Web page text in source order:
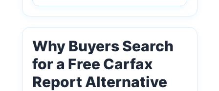
Why Buyers Search
for a Free Carfax
Report Alternative